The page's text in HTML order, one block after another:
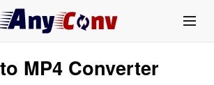
MP4 Converter